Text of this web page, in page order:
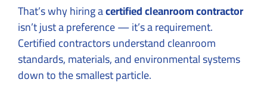
That’s why hiring acertified cleanroom contractor
isn’t just a preference — it’s a requirement.
Certified contractors understand cleanroom
standards, materials, and environmental systems
down to the smallest particle.